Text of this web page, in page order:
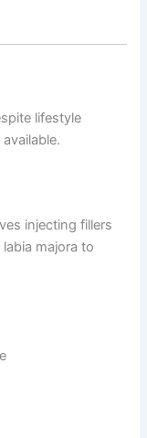
lifestyle
injecting fillers
majora to